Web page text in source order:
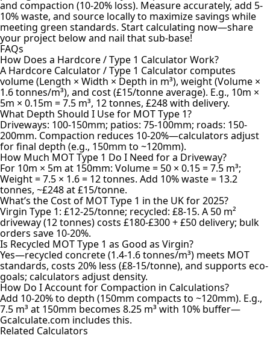
and compaction (10-20% loss). Measure accurately, add 5-
10% waste, and source locally to maximize savings while
meeting green standards. Start calculating now—share
your project below and nail that sub-base!
FAQs
How Does a Hardcore / Type 1 Calculator Work?
A Hardcore Calculator / Type 1 Calculator computes
volume (Length × Width × Depth in m³), weight (Volume ×
1.6 tonnes/m³), and cost (£15/tonne average). E.g., 10m ×
5m × 0.15m = 7.5 m³, 12 tonnes, £248 with delivery.
What Depth Should I Use for MOT Type 1?
Driveways: 100-150mm; patios: 75-100mm; roads: 150-
200mm. Compaction reduces 10-20%—calculators adjust
for final depth (e.g., 150mm to ~120mm).
How Much MOT Type 1 Do I Need for a Driveway?
For 10m × 5m at 150mm: Volume = 50 × 0.15 = 7.5 m³;
Weight = 7.5 × 1.6 = 12 tonnes. Add 10% waste = 13.2
tonnes, ~£248 at £15/tonne.
What’s the Cost of MOT Type 1 in the UK for 2025?
Virgin Type 1: £12-25/tonne; recycled: £8-15. A 50 m²
driveway (12 tonnes) costs £180-£300 + £50 delivery; bulk
orders save 10-20%.
Is Recycled MOT Type 1 as Good as Virgin?
Yes—recycled concrete (1.4-1.6 tonnes/m³) meets MOT
standards, costs 20% less (£8-15/tonne), and supports eco-
goals; calculators adjust density.
How Do I Account for Compaction in Calculations?
Add 10-20% to depth (150mm compacts to ~120mm). E.g.,
7.5 m³ at 150mm becomes 8.25 m³ with 10% buffer—
Gcalculate.com includes this.
Related Calculators